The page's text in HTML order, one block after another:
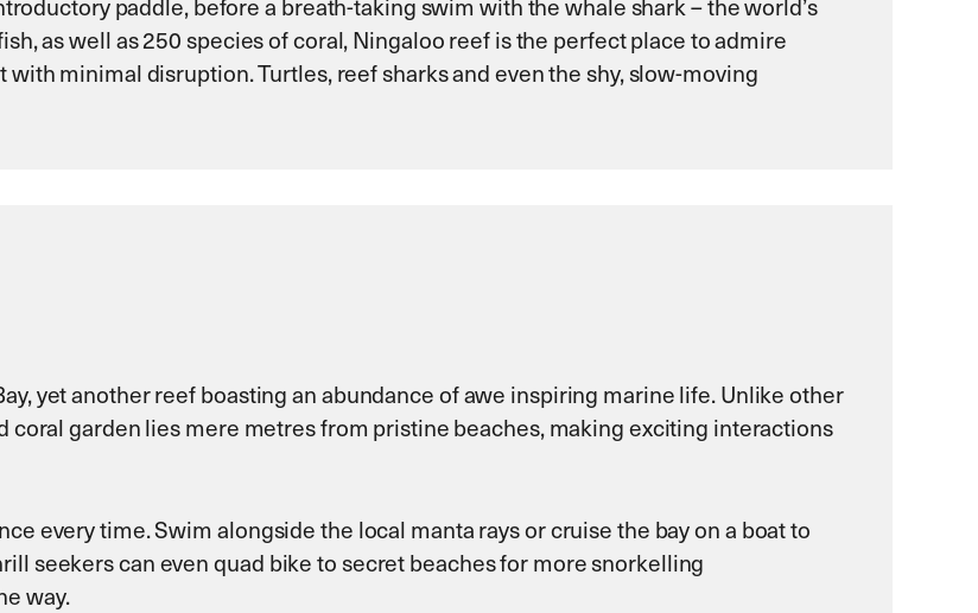
paddle, before a breath-taking swim with the whale shark – the world’s
as well as 250 species of coral, Ningaloo reef is the perfect place to admire
minimal disruption. Turtles, reef sharks and even the shy, slow-moving
yet another reef boasting an abundance of awe inspiring marine life. Unlike other
garden lies mere metres from pristine beaches, making exciting interactions
every time. Swim alongside the local manta rays or cruise the bay on a boat to
seekers can even quad bike to secret beaches for more snorkelling
way.